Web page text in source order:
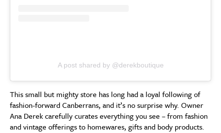
A post shared by @derekboutique
This small but mighty store has long had a loyal following of
fashion-forward Canberrans, and it’s no surprise why. Owner
Ana Derek carefully curates everything you see – from fashion
and vintage offerings to homewares, gifts and body products.